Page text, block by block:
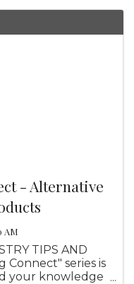
- Alternative
AM
TIPS AND
Connect" series is
your knowledge